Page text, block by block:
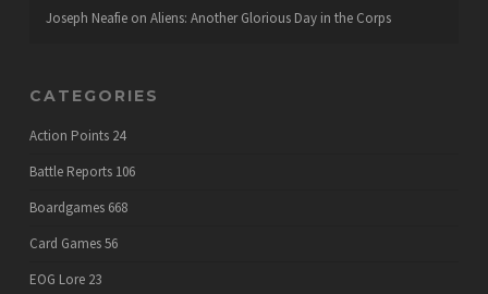
Joseph Neafieon Aliens: Another Glorious Day in the Corps
CATEGORIES
Action Points 24
Battle Reports 106
Boardgames 668
Card Games56
EOG Lore 23